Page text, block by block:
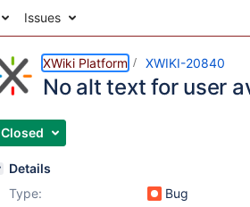
Issues
XWiki Platform XWIKI-20840
No alt text for user
Closed
Details
Type:
Bug